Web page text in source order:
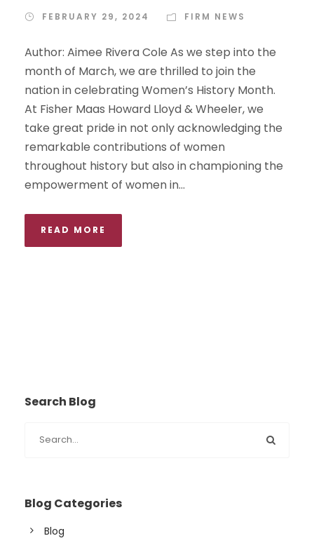
FEBRUARY 29, 2024 FIRM NEWS
Author: Aimee Rivera Cole As we step into the
month of March, we are thrilled to join the
nation in celebrating Women’s History Month.
At Fisher Maas Howard Lloyd & Wheeler, we
take great pride in not only acknowledging the
remarkable contributions of women
throughout history but also in championing the
empowerment of women in...
READ MORE
Search Blog
Blog Categories
Blog